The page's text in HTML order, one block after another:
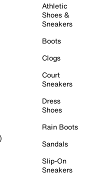
Athletic
Shoes &
Sneakers
Boots
Clogs
Court
Sneakers
Dress
Shoes
Rain Boots
Sandals
Slip-On
Sneakers